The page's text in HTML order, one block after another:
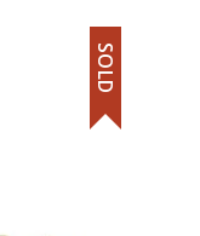
SOLD